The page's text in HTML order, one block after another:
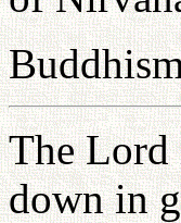
The Lord
down in